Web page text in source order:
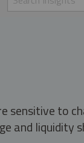
sensitive to
and liquidity